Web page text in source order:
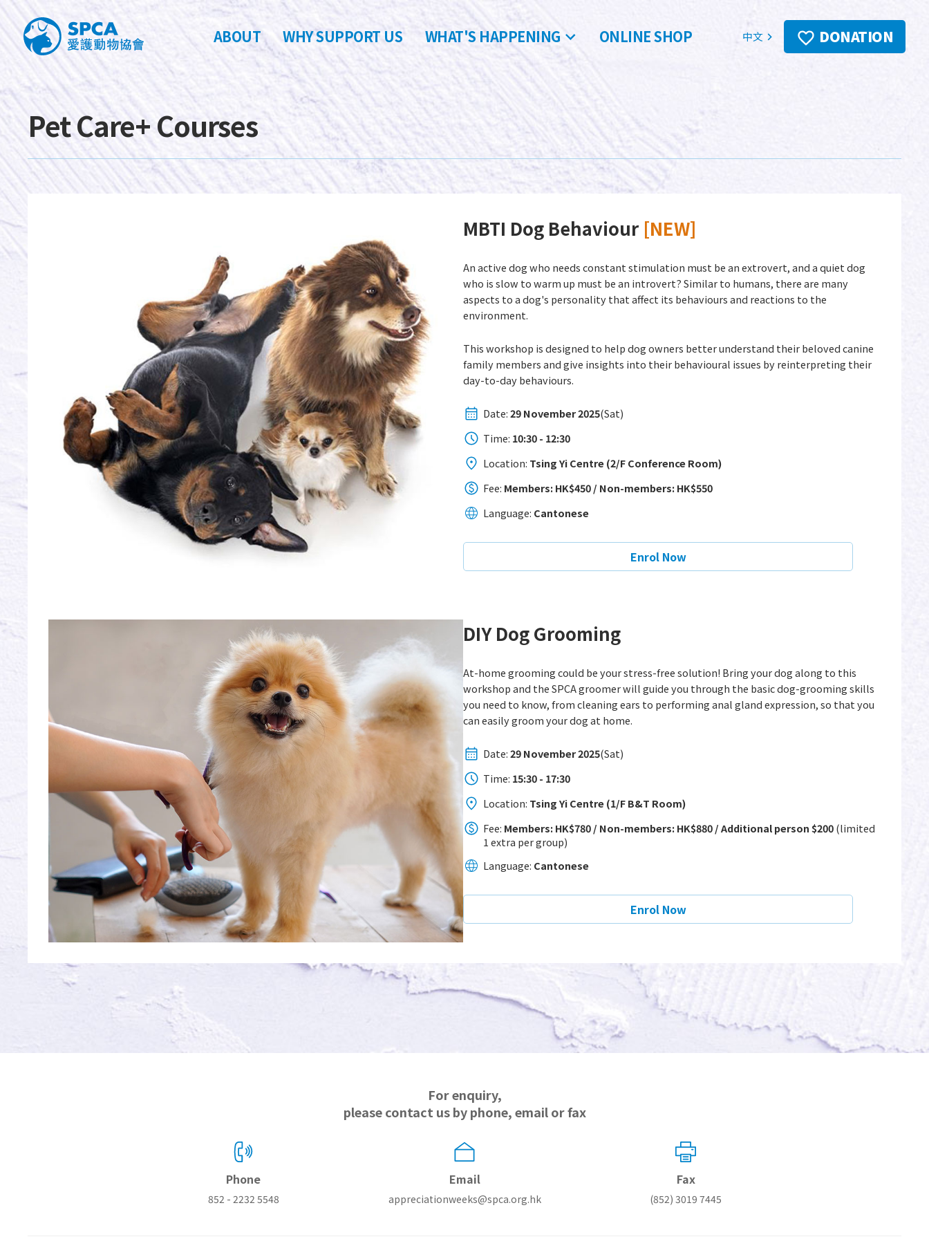
ABOUT WHY SUPPORT US WHAT'S HAPPENING ONLINE SHOP 中文 DONATION
Pet Care+ Courses
MBTI Dog Behaviour [NEW]
An active dog who needs constant stimulation must be an extrovert, and a quiet dog
who is slow to warm up must be an introvert? Similar to humans, there are many
aspects to a dog's personality that affect its behaviours and reactions to the
environment.
This workshop is designed to help dog owners better understand their beloved canine
family members and give insights into their behavioural issues by reinterpreting their
day-to-day behaviours.
Date:29 November 2025(Sat)
Time: 10:30 - 12:30
Location: Tsing Yi Centre (2/F Conference Room)
Fee: Members: HK$450 / Non-members: HK$550
Language: Cantonese
Enrol Now
DIY Dog Grooming
At-home grooming could be your stress-free solution! Bring your dog along to this
workshop and the SPCA groomer will guide you through the basic dog-grooming skills
you need to know, from cleaning ears to performing anal gland expression, so that you
can easily groom your dog at home.
Date:29 November 2025(Sat)
Time: 15:30 - 17:30
Location: Tsing Yi Centre (1/F B&T Room)
Fee: Members: HK$780 / Non-members: HK$880 / Additional person $200(limited
1 extra per group)
Language: Cantonese
Enrol Now
For enquiry,
please contact us by phone, email or fax
Phone
852 - 2232 5548
Email
appreciationweeks@spca.org.hk
Fax
(852) 3019 7445